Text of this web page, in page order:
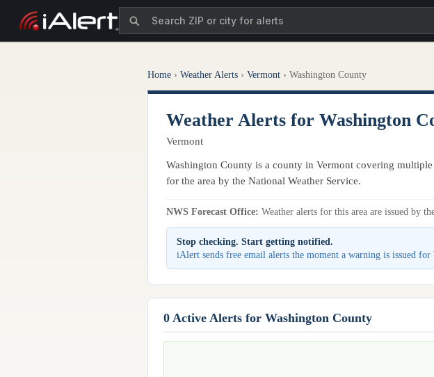
Home › Weather Alerts › Vermont › Washington County
Weather Alerts for Washington
Vermont
Washington County is a county in Vermont covering
for the area by the National Weather Service.
NWS Forecast Office: Weather alerts for this area are issued by
Stop checking. Start getting notified.
iAlert sends free email alerts the moment a warning is issued for
0 Active Alerts for Washington County